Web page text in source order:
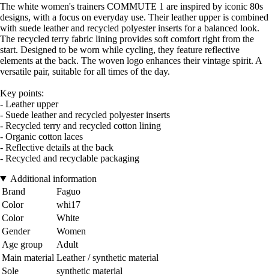
The white women's trainers COMMUTE 1 are inspired by iconic 80s
designs, with a focus on everyday use. Their leather upper is combined
with suede leather and recycled polyester inserts for a balanced look.
The recycled terry fabric lining provides soft comfort right from the
start. Designed to be worn while cycling, they feature reflective
elements at the back. The woven logo enhances their vintage spirit. A
versatile pair, suitable for all times of the day.
Key points:
- Leather upper
- Suede leather and recycled polyester inserts
- Recycled terry and recycled cotton lining
- Organic cotton laces
- Reflective details at the back
- Recycled and recyclable packaging
Additional information
Brand
Faguo
Color
whi17
Color
White
Gender
Women
Age group
Adult
Main material Leather / synthetic material
Sole
synthetic material